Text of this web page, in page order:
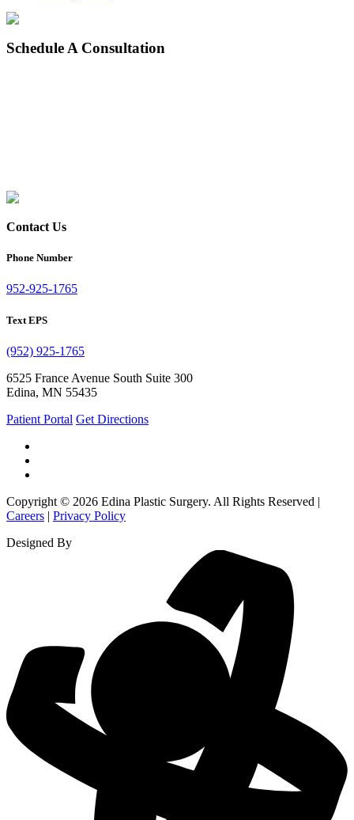
Schedule A Consultation
Contact Us
Phone Number
952-925-1765
Text EPS
(952) 925-1765
6525 France Avenue South Suite 300
Edina, MN 55435
Patient Portal Get Directions
Copyright © 2026 Edina Plastic Surgery. All Rights Reserved |
Careers | Privacy Policy
Designed By